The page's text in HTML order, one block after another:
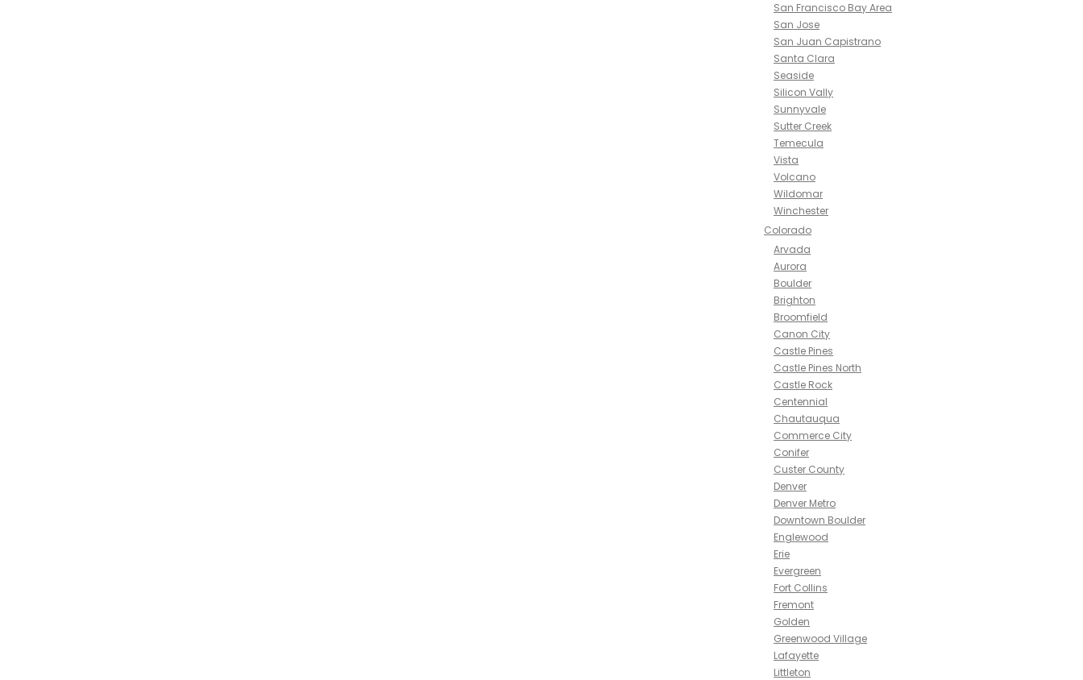
San Francisco Bay Area
San Jose
San Juan Capistrano
Santa Clara
Seaside
Silicon Vally
Sunnyvale
Sutter Creek
Temecula
Vista
Volcano
Wildomar
Winchester
Colorado
Arvada
Aurora
Boulder
Brighton
Broomfield
Canon City
Castle Pines
Castle Pines North
Castle Rock
Centennial
Chautauqua
Commerce City
Conifer
Custer County
Denver
Denver Metro
Downtown Boulder
Englewood
Erie
Evergreen
Fort Collins
Fremont
Golden
Greenwood Village
Lafayette
Littleton